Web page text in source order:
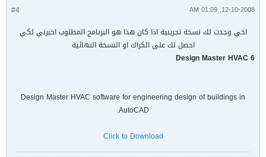
#4 12-10-2008, 01:09 AM
اخي وجدت لك نسخة تجريبية اذا كان هذا هو البرنامج المطلوب اخبرني لكي
احصل لك على الكراك او النسخة النهائية
Design Master HVAC 6
Design Master HVAC software for engineering design of buildings in
AutoCAD.
Click to Download